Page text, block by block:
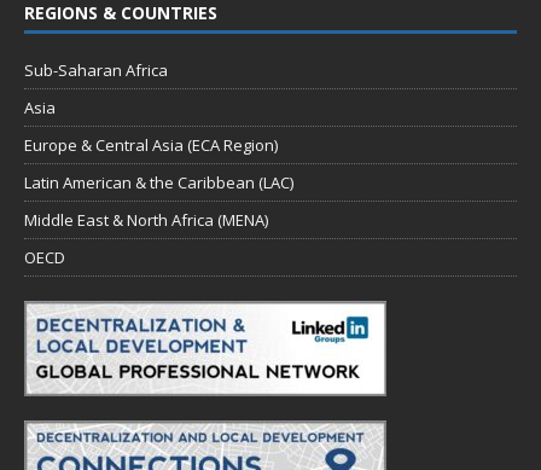
REGIONS & COUNTRIES
Sub-Saharan Africa
Asia
Europe & Central Asia (ECA Region)
Latin American & the Caribbean (LAC)
Middle East & North Africa (MENA)
OECD